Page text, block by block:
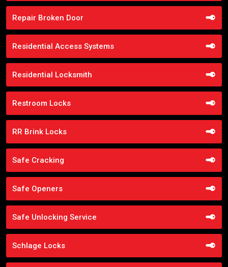
Repair Broken Door
Residential Access Systems
Residential Locksmith
Restroom Locks
RR Brink Locks
Safe Cracking
Safe Openers
Safe Unlocking Service
Schlage Locks